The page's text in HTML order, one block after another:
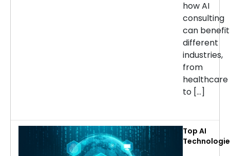
how AI
consulting
can benefit
different
industries,
from
healthcare
to […]
Top AI